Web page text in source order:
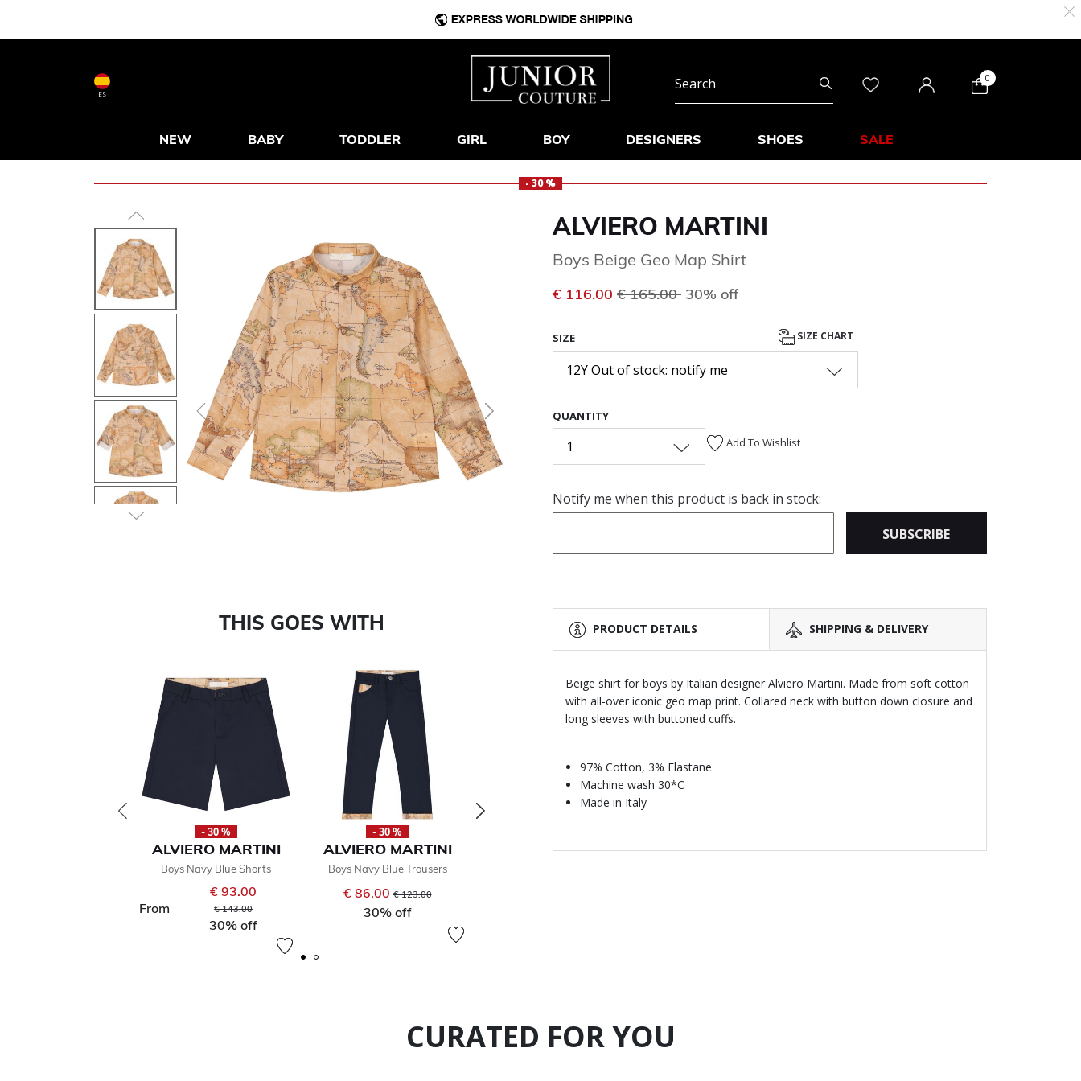
ES
0
NEW BABY TODDLER GIRL BOY DESIGNERS SHOES SALE
- 30 %
Previous Next
THIS GOES WITH
- 30 %
ALVIERO MARTINI
Boys Navy Blue Shorts
From
€ 93.00
Price reduced from
€ 143.00
30% off
- 30 %
ALVIERO MARTINI
Boys Navy Blue Trousers
€ 86.00Price reduced from
€ 123.00to
30% off
ALVIERO MARTINI
ALVIERO MARTINI
Boys Beige Geo Map Shirt
€ 116.00 Price reduced from
€ 165.00 to
30% off
SIZE SIZE CHART
12Y Out of stock: notify me
QUANTITY
1 Add To Wishlist
Notify me when this product is back in stock:
SUBSCRIBE
PRODUCT DETAILS SHIPPING & DELIVERY
Beige shirt for boys by Italian designer Alviero Martini. Made from soft cotton
with all-over iconic geo map print. Collared neck with button down closure and
long sleeves with buttoned cuffs.
97% Cotton, 3% Elastane
Machine wash 30*C
Made in Italy
CURATED FOR YOU